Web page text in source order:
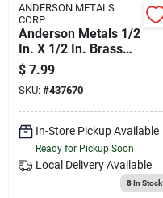
ANDERSON METALS
CORP
Anderson Metals 1/2
In. X 1/2 In. Brass
Union Compression
Adapter
$ 7.99
SKU: #437670
In-Store Pickup Available
Ready for Pickup Soon
Local Delivery Available
8In Stock